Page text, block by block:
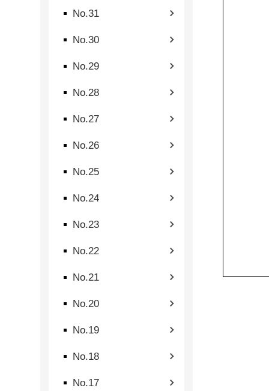
No.31
No.30
No.29
No.28
No.27
No.26
No.25
No.24
No.23
No.22
No.21
No.20
No.19
No.18
No.17